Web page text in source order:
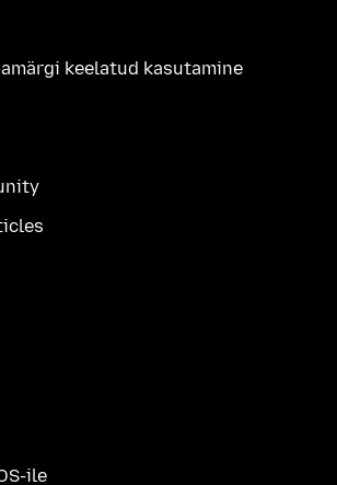
keelatud kasutamine
ile